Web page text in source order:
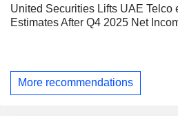
United Securities Lifts UAE Telco
Estimates After Q4 2025 Net
More recommendations